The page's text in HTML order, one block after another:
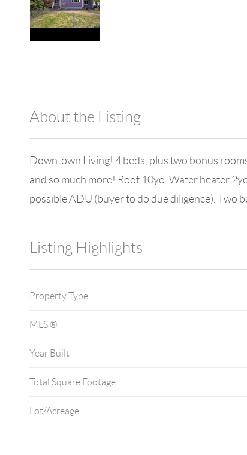
About the Listing
Downtown Living! 4 beds, plus two bonus
and so much more! Roof 10yo. Water heater
possible ADU (buyer to do due diligence). Two
Listing Highlights
Property Type
MLS ®
Year Built
Total Square Footage
Lot/Acreage